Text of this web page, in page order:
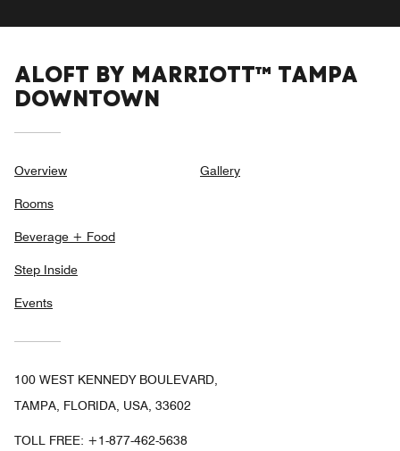
ALOFT BY MARRIOTT™ TAMPA
DOWNTOWN
Overview
Rooms
Beverage + Food
Step Inside
Events
Gallery
100 WEST KENNEDY BOULEVARD,
TAMPA, FLORIDA, USA, 33602
TOLL FREE: +1-877-462-5638